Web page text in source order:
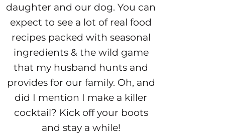
daughter and our dog. You can
expect to see a lot of real food
recipes packed with seasonal
ingredients & the wild game
that my husband hunts and
provides for our family. Oh, and
did I mention I make a killer
cocktail? Kick off your boots
and stay a while!